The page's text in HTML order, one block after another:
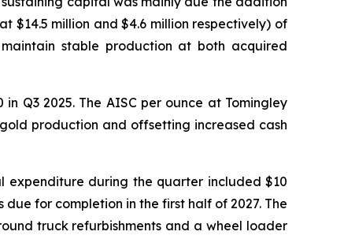
$14.5 million and $4.6 million respectively) of
stable production at both acquired
Q3 2025. The AISC per ounce at Tomingley
production and offsetting increased cash
expenditure during the quarter included $10
for completion in the first half of 2027. The
truck refurbishments and a wheel loader